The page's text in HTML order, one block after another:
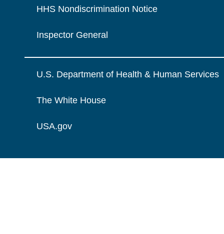
HHS Nondiscrimination Notice
Inspector General
U.S. Department of Health & Human Services
The White House
USA.gov